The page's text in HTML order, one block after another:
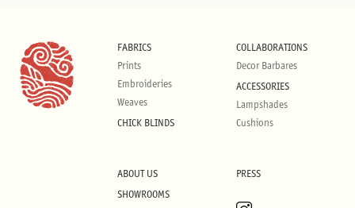
FABRICS
Prints
Embroideries
Weaves
CHICK BLINDS
COLLABORATIONS
Decor Barbares
ACCESSORIES
Lampshades
Cushions
ABOUT US
SHOWROOMS
PRESS